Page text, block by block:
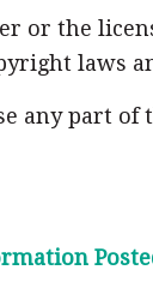
or the
laws
any part